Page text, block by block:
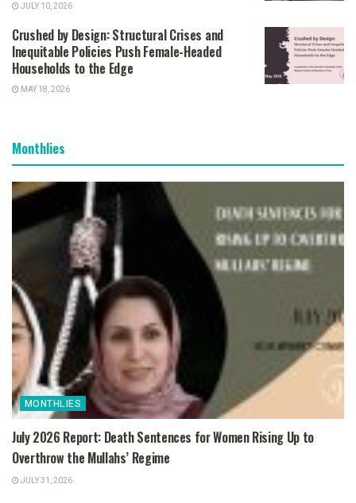
JULY 10, 2026
Crushed by Design: Structural Crises and
Inequitable Policies Push Female-Headed
Households to the Edge
MAY 18, 2026
Monthlies
MONTHLIES
July 2026 Report: Death Sentences for Women Rising Up to
Overthrow the Mullahs’ Regime
JULY 31, 2026